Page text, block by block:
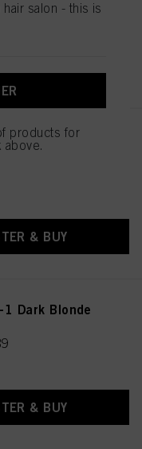
00 Dark Blonde
ml
& BUY
1 Dark Blonde
& BUY
salon - this is
products for
above.